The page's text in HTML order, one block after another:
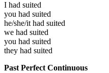
I had suited
you had suited
he/she/it had suited
we had suited
you had suited
they had suited
Past Perfect Continuous